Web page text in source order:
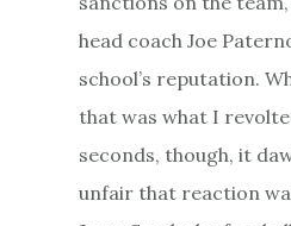
head coach Joe
school’s reputation.
that was what I
seconds, though, it
unfair that reaction